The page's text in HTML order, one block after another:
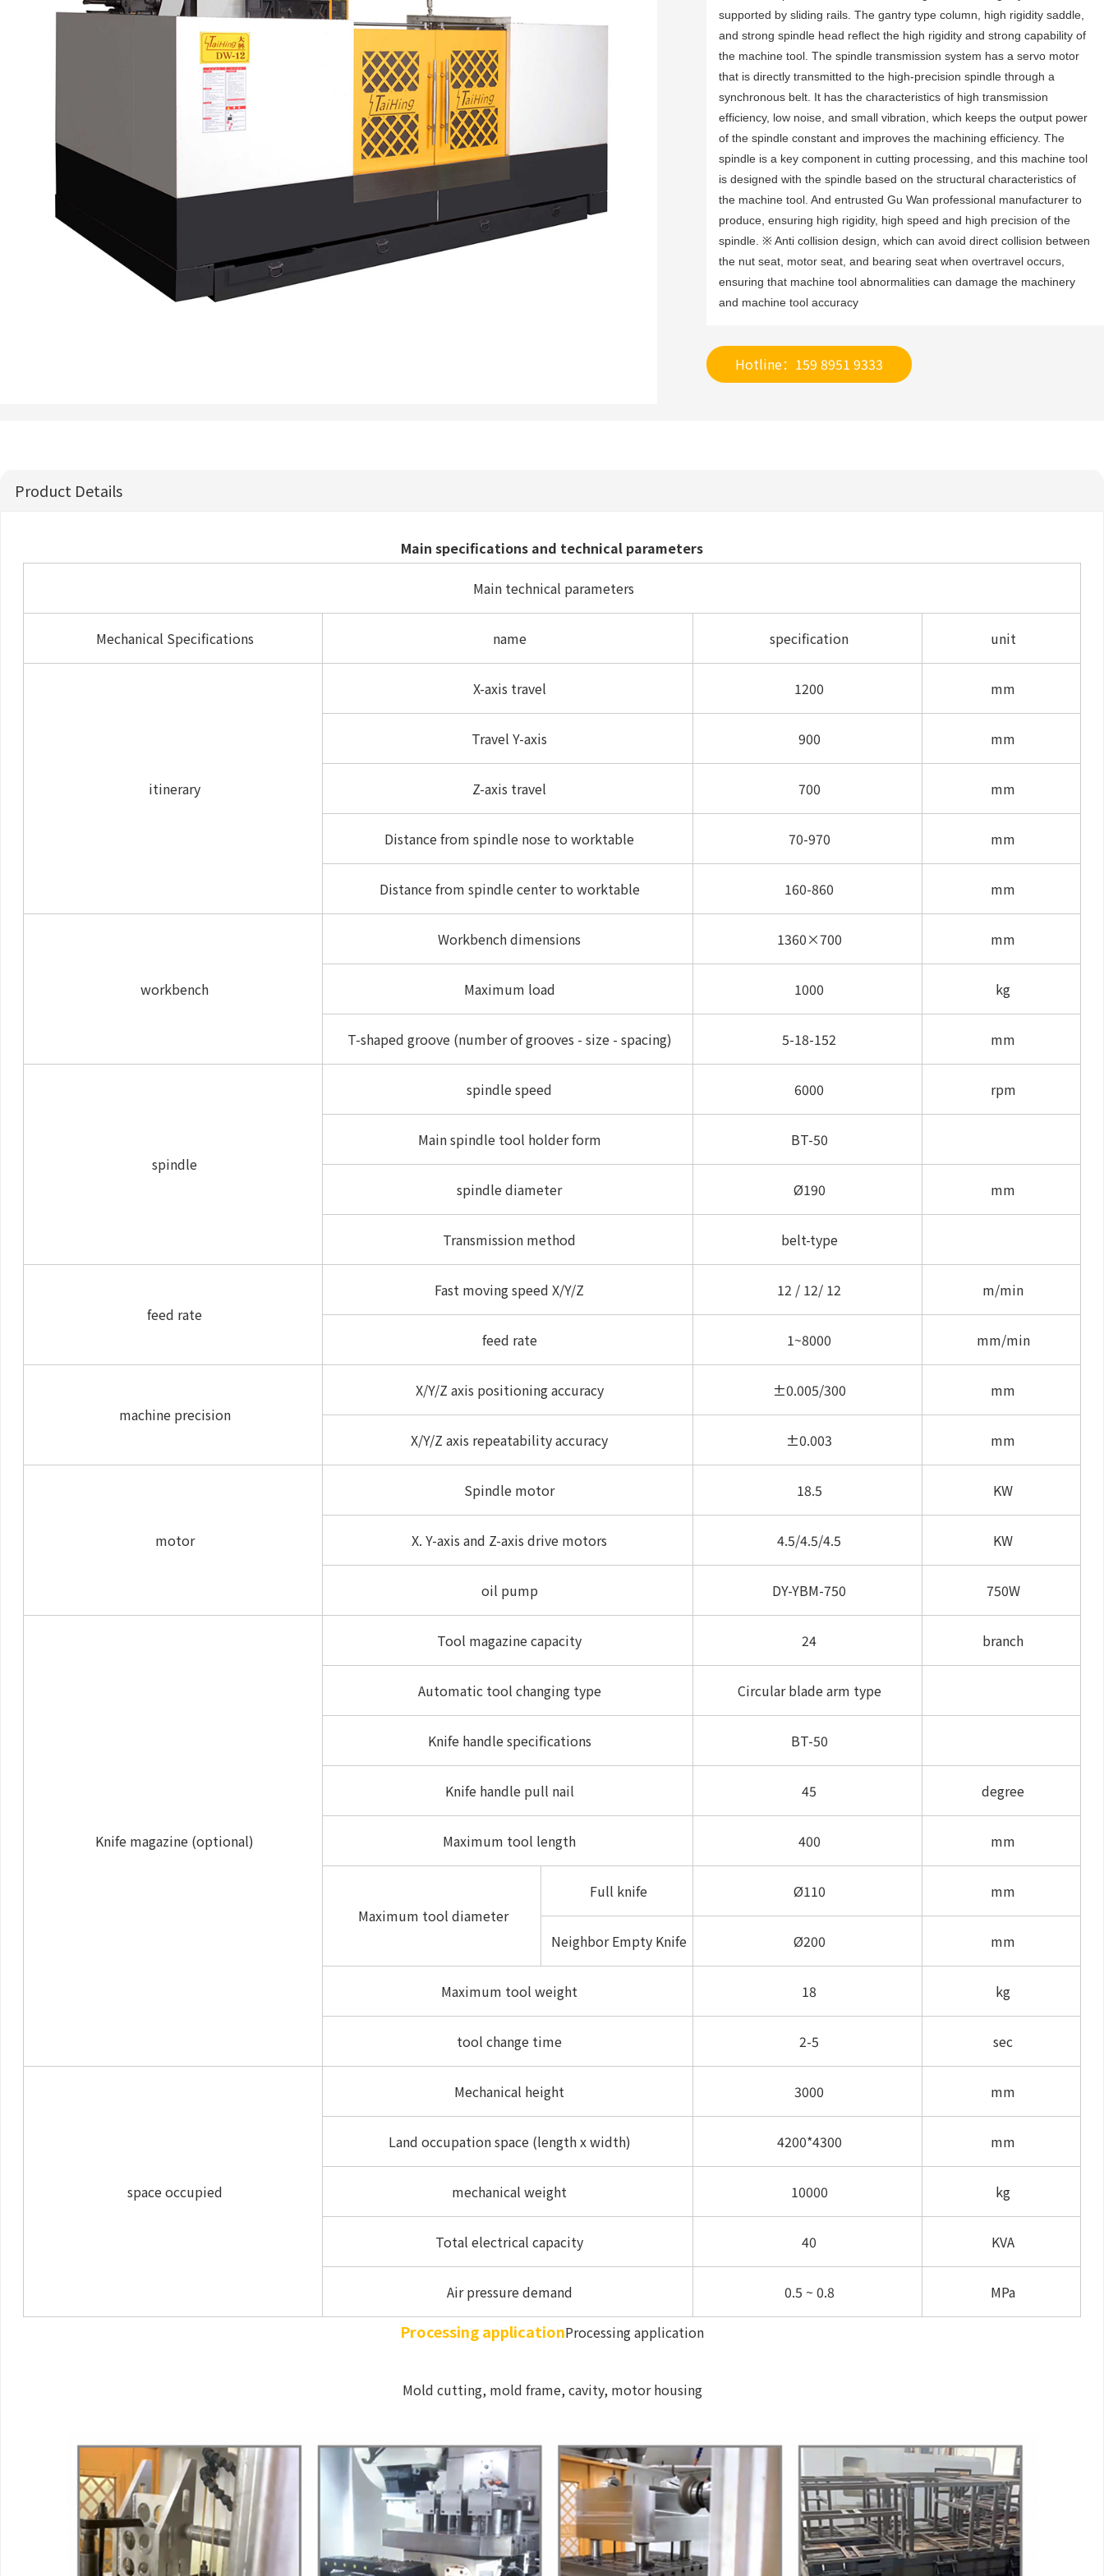
supported by sliding rails. The gantry type column, high rigidity saddle,
and strong spindle head reflect the high rigidity and strong capability of
the machine tool. The spindle transmission system has a servo motor
that is directly transmitted to the high-precision spindle through a
synchronous belt. It has the characteristics of high transmission
efficiency, low noise, and small vibration, which keeps the output power
of the spindle constant and improves the machining efficiency. The
spindle is a key component in cutting processing, and this machine tool
is designed with the spindle based on the structural characteristics of
the machine tool. And entrusted Gu Wan professional manufacturer to
produce, ensuring high rigidity, high speed and high precision of the
spindle. ※ Anti collision design, which can avoid direct collision between
the nut seat, motor seat, and bearing seat when overtravel occurs,
ensuring that machine tool abnormalities can damage the machinery
and machine tool accuracy
Hotline：159 8951 9333
Product Details
Main specifications and technical parameters
Main technical parameters
Mechanical Specifications name specification unit
itinerary
X-axis travel 1200 mm
Travel Y-axis 900 mm
Z-axis travel 700 mm
Distance from spindle nose to worktable 70-970 mm
Distance from spindle center to worktable 160-860 mm
workbench
Workbench dimensions 1360×700 mm
Maximum load 1000 kg
T-shaped groove (number of grooves - size - spacing) 5-18-152 mm
spindle
spindle speed 6000 rpm
Main spindle tool holder form BT-50
spindle diameter Ø190 mm
Transmission method belt-type
feed rate
Fast moving speed X/Y/Z 12 / 12/ 12 m/min
feed rate 1~8000 mm/min
machine precision
X/Y/Z axis positioning accuracy ±0.005/300 mm
X/Y/Z axis repeatability accuracy ±0.003 mm
motor
Spindle motor 18.5 KW
X. Y-axis and Z-axis drive motors 4.5/4.5/4.5 KW
oil pump DY-YBM-750 750W
Knife magazine (optional)
Tool magazine capacity 24 branch
Automatic tool changing type Circular blade arm type
Knife handle specifications BT-50
Knife handle pull nail 45 degree
Maximum tool length 400 mm
Maximum tool diameter
Full knife Ø110 mm
Neighbor Empty Knife Ø200 mm
Maximum tool weight 18 kg
tool change time 2-5 sec
space occupied
Mechanical height 3000 mm
Land occupation space (length x width) 4200*4300 mm
mechanical weight 10000 kg
Total electrical capacity 40 KVA
Air pressure demand 0.5 ~ 0.8 MPa
Processing applicationProcessing application
Mold cutting, mold frame, cavity, motor housing